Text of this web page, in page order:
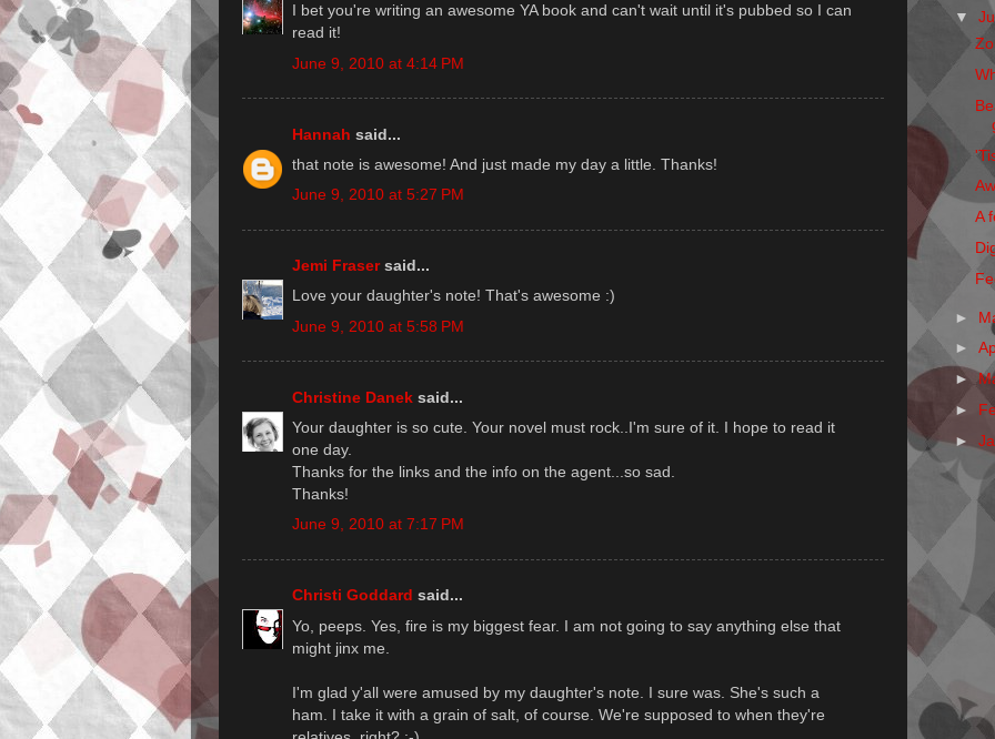
I bet you're writing an awesome YA book and can't wait until it's pubbed so I can
read it!
June 9, 2010 at 4:14 PM
Hannah said...
that note is awesome! And just made my day a little. Thanks!
June 9, 2010 at 5:27 PM
Jemi Frasersaid...
Love your daughter's note! That's awesome :)
June 9, 2010 at 5:58 PM
Christine Danek said...
Your daughter is so cute. Your novel must rock..I'm sure of it. I hope to read it
one day.
Thanks for the links and the info on the agent...so sad.
Thanks!
June 9, 2010 at 7:17 PM
Christi Goddard said...
Yo, peeps. Yes, fire is my biggest fear. I am not going to say anything else that
might jinx me.
I'm glad y'all were amused by my daughter's note. I sure was. She's such a
ham. I take it with a grain of salt, of course. We're supposed to when they're
▼
A
►
►
►
►
►